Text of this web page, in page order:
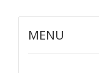
MENU